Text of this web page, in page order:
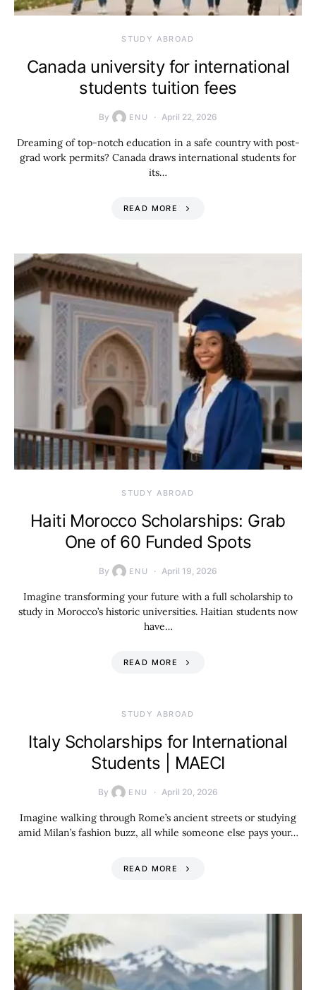
STUDY ABROAD
Canada university for international
students tuition fees
By ENU April 22, 2026
Dreaming of top-notch education in a safe country with post-
grad work permits? Canada draws international students for
its…
READ MORE
STUDY ABROAD
Haiti Morocco Scholarships: Grab
One of 60 Funded Spots
By ENU April 19, 2026
Imagine transforming your future with a full scholarship to
study in Morocco’s historic universities. Haitian students now
have…
READ MORE
STUDY ABROAD
Italy Scholarships for International
Students | MAECI
By ENU April 20, 2026
Imagine walking through Rome’s ancient streets or studying
amid Milan’s fashion buzz, all while someone else pays your…
READ MORE